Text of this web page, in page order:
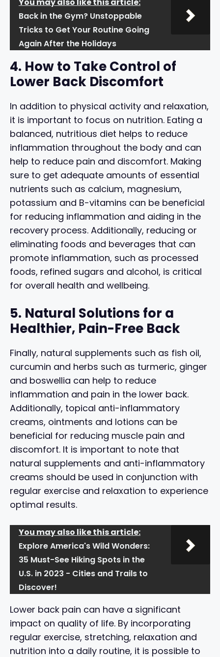
Back in the Gym? Unstoppable
Tricks to Get Your Routine Going
Again After the Holidays
4. How to Take Control of
Lower Back Discomfort
In addition to physical activity and relaxation,
it is important to focus on nutrition. Eating a
balanced, nutritious diet helps to reduce
inflammation throughout the body and can
help to reduce pain and discomfort. Making
sure to get adequate amounts of essential
nutrients such as calcium, magnesium,
potassium and B-vitamins can be beneficial
for reducing inflammation and aiding in the
recovery process. Additionally, reducing or
eliminating foods and beverages that can
promote inflammation, such as processed
foods, refined sugars and alcohol, is critical
for overall health and wellbeing.
5. Natural Solutions for a
Healthier, Pain-Free Back
Finally, natural supplements such as fish oil,
curcumin and herbs such as turmeric, ginger
and boswellia can help to reduce
inflammation and pain in the lower back.
Additionally, topical anti-inflammatory
creams, ointments and lotions can be
beneficial for reducing muscle pain and
discomfort. It is important to note that
natural supplements and anti-inflammatory
creams should be used in conjunction with
regular exercise and relaxation to experience
optimal results.
You may also like this article:
Explore America's Wild Wonders:
35 Must-See Hiking Spots in the
U.S. in 2023 - Cities and Trails to
Discover!
Lower back pain can have a significant
impact on quality of life. By incorporating
regular exercise, stretching, relaxation and
nutrition into a daily routine, it is possible to